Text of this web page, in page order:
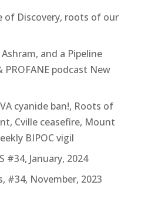
of Discovery, roots of our
and a Pipeline
PROFANE podcast New
cyanide ban!, Roots of
Cville ceasefire, Mount
BIPOC vigil
#34, January, 2024
#34, November, 2023